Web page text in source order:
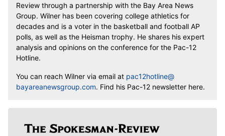
Review through a partnership with the Bay Area News
Group. Wilner has been covering college athletics for
decades and is a voter in the basketball and football AP
polls, as well as the Heisman trophy. He shares his expert
analysis and opinions on the conference for the Pac-12
Hotline.
You can reach Wilner via email at pac12hotline@
bayareanewsgroup.com. Find his Pac-12 newsletter here.